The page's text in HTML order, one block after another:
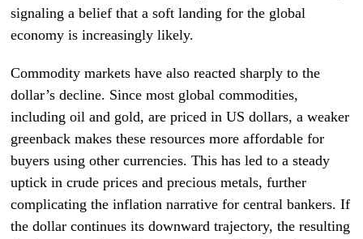
signaling a belief that a soft landing for the global
economy is increasingly likely.
Commodity markets have also reacted sharply to the
dollar’s decline. Since most global commodities,
including oil and gold, are priced in US dollars, a weaker
greenback makes these resources more affordable for
buyers using other currencies. This has led to a steady
uptick in crude prices and precious metals, further
complicating the inflation narrative for central bankers. If
the dollar continues its downward trajectory, the resulting